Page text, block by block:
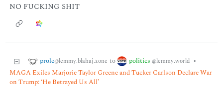
NO FUCKING SHIT
prole@lemmy.blahaj.zone to politics @lemmy.world •
MAGA Exiles Marjorie Taylor Greene and Tucker Carlson Declare War
on Trump: ‘He Betrayed Us All’